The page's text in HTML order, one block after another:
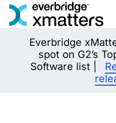
Skip
Everbridge
spot on G2’s
Software list |